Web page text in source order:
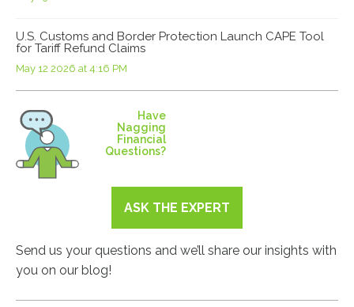
U.S. Customs and Border Protection Launch CAPE Tool
for Tariff Refund Claims
May 12 2026 at 4:16 PM
Have
Nagging
Financial
Questions?
ASK THE EXPERT
Send us your questions and we’ll share our insights with
you on our blog!